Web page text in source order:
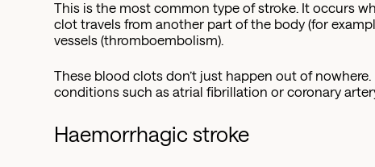
This is the most common type of stroke. It occurs
clot travels from another part of the body (for
vessels (thromboembolism).
These blood clots don’t just happen out of
conditions such as atrial fibrillation or coronary
Haemorrhagic stroke